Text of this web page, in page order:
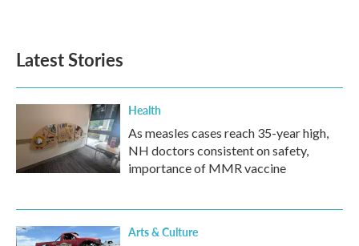
Latest Stories
Health
As measles cases reach 35-year high,
NH doctors consistent on safety,
importance of MMR vaccine
Arts & Culture